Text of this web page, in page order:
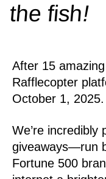
thefish!
After 15
Rafflecopter
October 1, 2025.
We’re incredibly
giveaways—run
Fortune 500